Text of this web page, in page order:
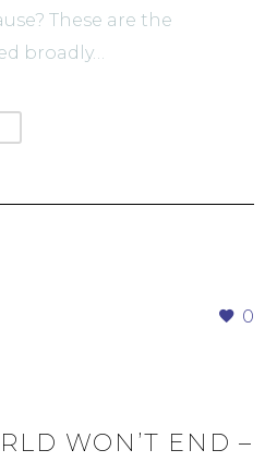
These are the
broadly…
0
WON’T END –